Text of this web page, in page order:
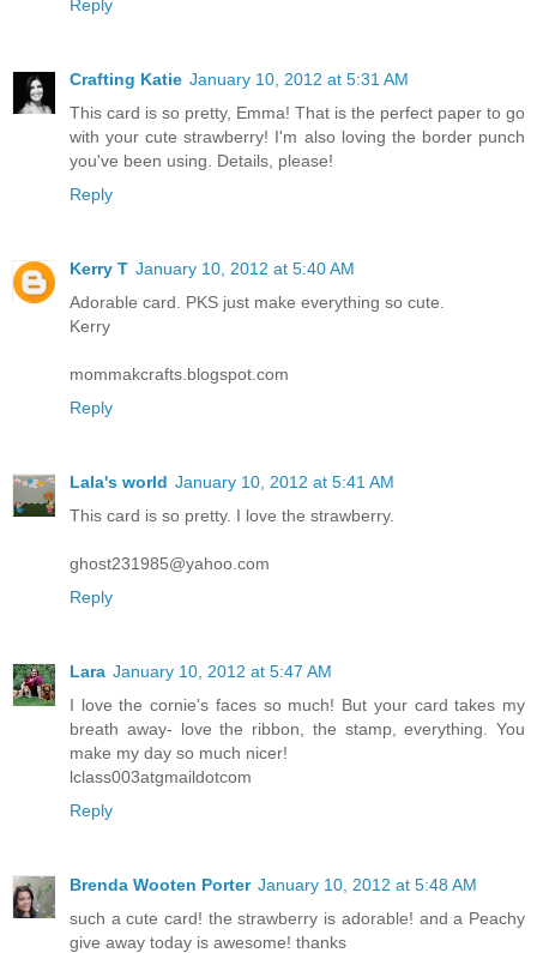
Reply
Crafting Katie January 10, 2012 at 5:31 AM
This card is so pretty, Emma! That is the perfect paper to go
with your cute strawberry! I'm also loving the border punch
you've been using. Details, please!
Reply
Kerry T January 10, 2012 at 5:40 AM
Adorable card. PKS just make everything so cute.
Kerry
mommakcrafts.blogspot.com
Reply
Lala's world January 10, 2012 at 5:41 AM
This card is so pretty. I love the strawberry.
ghost231985@yahoo.com
Reply
Lara January 10, 2012 at 5:47 AM
I love the cornie's faces so much! But your card takes my
breath away- love the ribbon, the stamp, everything. You
make my day so much nicer!
lclass003atgmaildotcom
Reply
Brenda Wooten Porter January 10, 2012 at 5:48 AM
such a cute card! the strawberry is adorable! and a Peachy
give away today is awesome! thanks